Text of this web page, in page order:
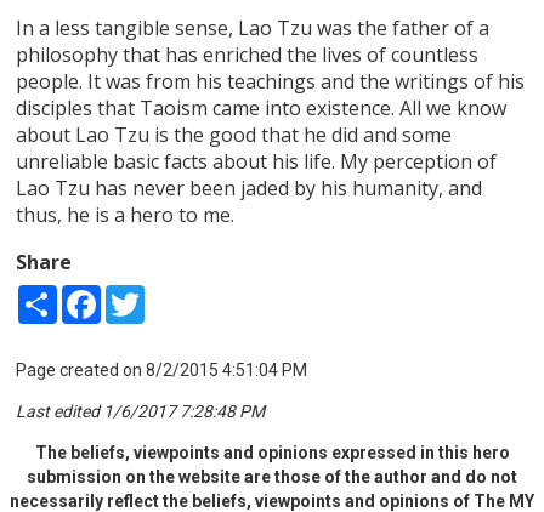
In a less tangible sense, Lao Tzu was the father of a
philosophy that has enriched the lives of countless
people. It was from his teachings and the writings of his
disciples that Taoism came into existence. All we know
about Lao Tzu is the good that he did and some
unreliable basic facts about his life. My perception of
Lao Tzu has never been jaded by his humanity, and
thus, he is a hero to me.
Share
Share Facebook
Page created on 8/2/2015 4:51:04 PM
Last edited 1/6/2017 7:28:48 PM
The beliefs, viewpoints and opinions expressed in this hero
submission on the website are those of the author and do not
necessarily reflect the beliefs, viewpoints and opinions of The MY